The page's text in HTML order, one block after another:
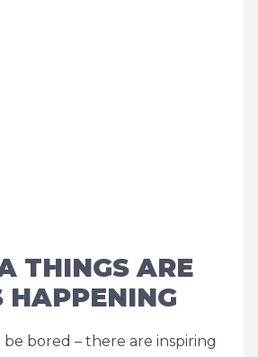
THINGS ARE
HAPPENING
be bored – there are inspiring